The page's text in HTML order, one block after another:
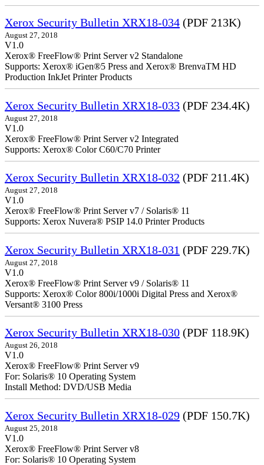
Xerox Security Bulletin XRX18-034 (PDF 213K)
August 27, 2018
V1.0
Xerox® FreeFlow® Print Server v2 Standalone
Supports: Xerox® iGen®5 Press and Xerox® BrenvaTM HD
Production InkJet Printer Products
Xerox Security Bulletin XRX18-033 (PDF 234.4K)
August 27, 2018
V1.0
Xerox® FreeFlow® Print Server v2 Integrated
Supports: Xerox® Color C60/C70 Printer
Xerox Security Bulletin XRX18-032 (PDF 211.4K)
August 27, 2018
V1.0
Xerox® FreeFlow® Print Server v7 / Solaris® 11
Supports: Xerox Nuvera® PSIP 14.0 Printer Products
Xerox Security Bulletin XRX18-031 (PDF 229.7K)
August 27, 2018
V1.0
Xerox® FreeFlow® Print Server v9 / Solaris® 11
Supports: Xerox® Color 800i/1000i Digital Press and Xerox®
Versant® 3100 Press
Xerox Security Bulletin XRX18-030 (PDF 118.9K)
August 26, 2018
V1.0
Xerox® FreeFlow® Print Server v9
For: Solaris® 10 Operating System
Install Method: DVD/USB Media
Xerox Security Bulletin XRX18-029 (PDF 150.7K)
August 25, 2018
V1.0
Xerox® FreeFlow® Print Server v8
For: Solaris® 10 Operating System